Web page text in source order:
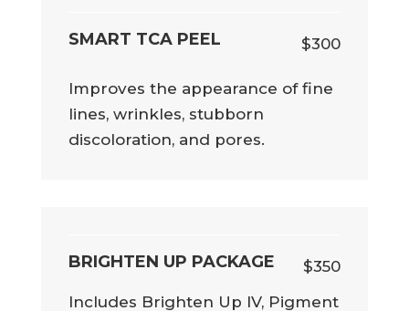
SMART TCA PEEL $300
Improves the appearance of fine
lines, wrinkles, stubborn
discoloration, and pores.
BRIGHTEN UP PACKAGE
$350
Includes Brighten Up IV, Pigment